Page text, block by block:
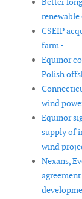
renewable
CSEIP
farm -
Equinor
Polish
wind
Equinor
supply of
wind
Nexans,